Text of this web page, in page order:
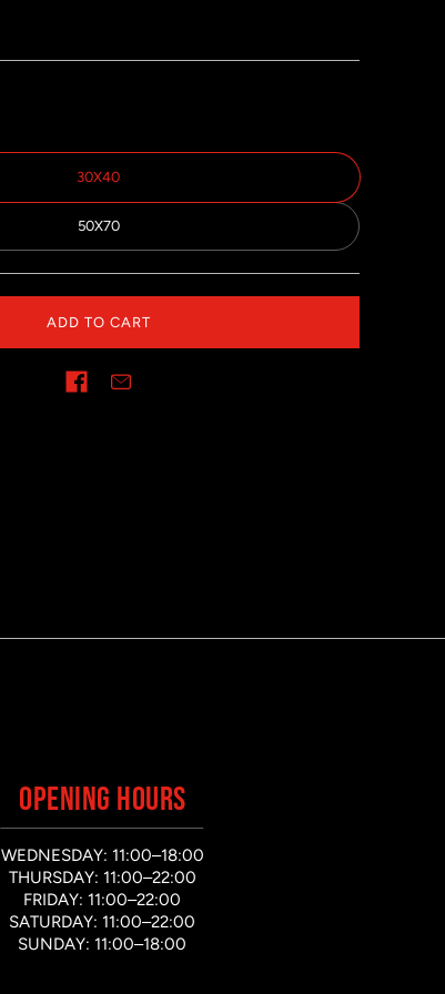
30X40
50X70
ADD TO CART
OPENING HOURS
WEDNESDAY: 11:00–18:00
THURSDAY: 11:00–22:00
FRIDAY: 11:00–22:00
SATURDAY: 11:00–22:00
SUNDAY: 11:00–18:00